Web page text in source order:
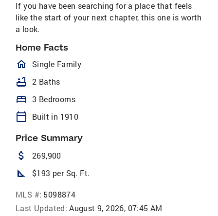
If you have been searching for a place that feels
like the start of your next chapter, this one is worth
a look.
Home Facts
homeOutlined
Single Family
bathtub 2 Baths
bed 3 Bedrooms
calendar_today Built in 1910
Price Summary
attach_money 269,900
square_foot $193 per Sq. Ft.
MLS #: 5098874
Last Updated: August 9, 2026, 07:45 AM